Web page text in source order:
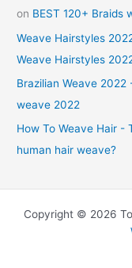
on BEST 120+ Braids
Weave Hairstyles
Weave Hairstyles
Brazilian Weave 2022
weave 2022
How To Weave Hair -
human hair weave?
Copyright © 2026